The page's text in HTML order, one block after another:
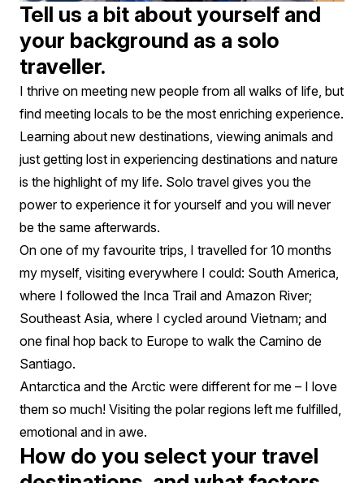
Tell us a bit about yourself and
your background as a solo
traveller.
I thrive on meeting new people from all walks of life, but
find meeting locals to be the most enriching experience.
Learning about new destinations, viewing animals and
just getting lost in experiencing destinations and nature
is the highlight of my life. Solo travel gives you the
power to experience it for yourself and you will never
be the same afterwards.
On one of my favourite trips, I travelled for 10 months
my myself, visiting everywhere I could: South America,
where I followed the Inca Trail and Amazon River;
Southeast Asia, where I cycled around Vietnam; and
one final hop back to Europe to walk the Camino de
Santiago.
Antarctica and the Arctic were different for me – I love
them so much! Visiting the polar regions left me fulfilled,
emotional and in awe.
How do you select your travel